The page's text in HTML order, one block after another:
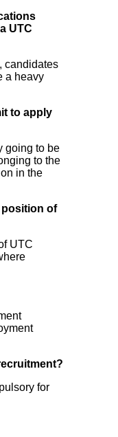
UTC
candidates
a heavy
to apply
going to be
to the
in the
position of
UTC
for